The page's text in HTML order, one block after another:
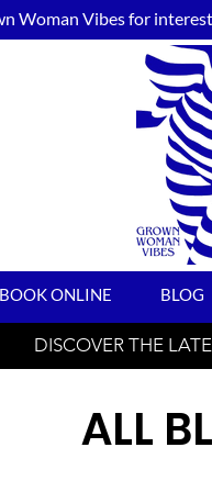
Woman Vibes for
BOOK ONLINE BLOG
DISCOVER THE
ALL